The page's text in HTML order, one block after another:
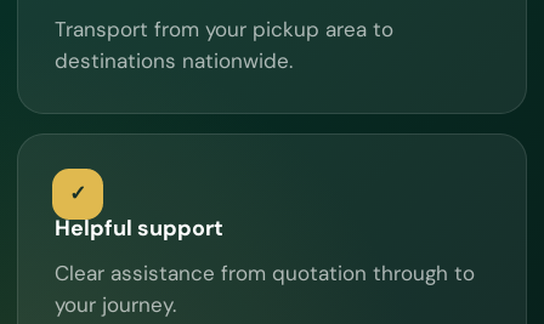
Transport from your pickup area to
destinations nationwide.
Helpful support
Clear assistance from quotation through to
your journey.